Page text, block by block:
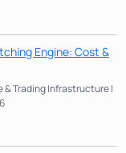
Engine: Cost &
Trading Infrastructure |